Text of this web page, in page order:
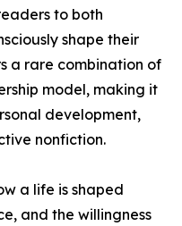
to both
shape their
a rare combination of
model, making it
development,
nonfiction.
a life is shaped
and the willingness